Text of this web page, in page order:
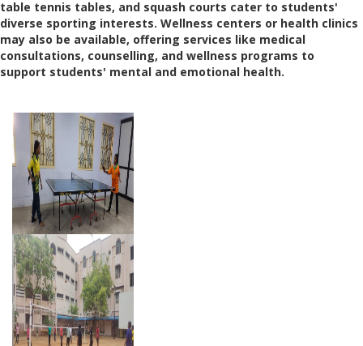
table tennis tables, and squash courts cater to students'
diverse sporting interests. Wellness centers or health clinics
may also be available, offering services like medical
consultations, counselling, and wellness programs to
support students' mental and emotional health.